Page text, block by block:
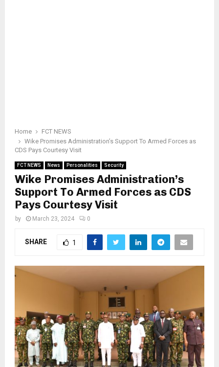
Home
FCT NEWS
Wike Promises Administration’s Support To Armed Forces as
CDS Pays Courtesy Visit
FCT NEWS News Personalities Security
Wike Promises Administration’s
Support To Armed Forces as CDS
Pays Courtesy Visit
by March 23, 2024 0
SHARE 1